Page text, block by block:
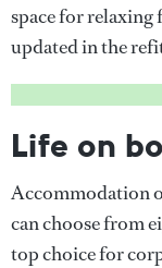
space for
updated in the
Life on
Accommodation
can choose from
top choice for